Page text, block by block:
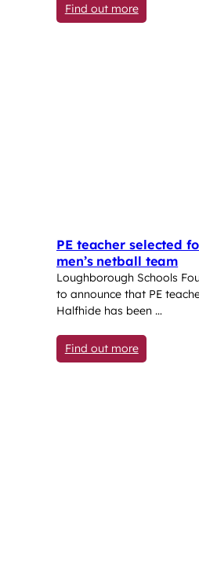
Find out more: The great
PE teacher selected
men’s netball team
Loughborough Schools
to announce that PE
Halfhide has been …
Find out more: PE